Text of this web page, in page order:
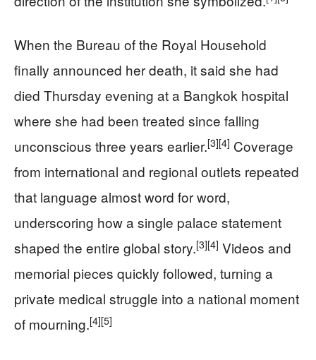
When the Bureau of the Royal Household
finally announced her death, it said she had
died Thursday evening at a Bangkok hospital
where she had been treated since falling
unconscious three years earlier.[3][4] Coverage
from international and regional outlets repeated
that language almost word for word,
underscoring how a single palace statement
shaped the entire global story.[3][4] Videos and
memorial pieces quickly followed, turning a
private medical struggle into a national moment
of mourning.[4][5]